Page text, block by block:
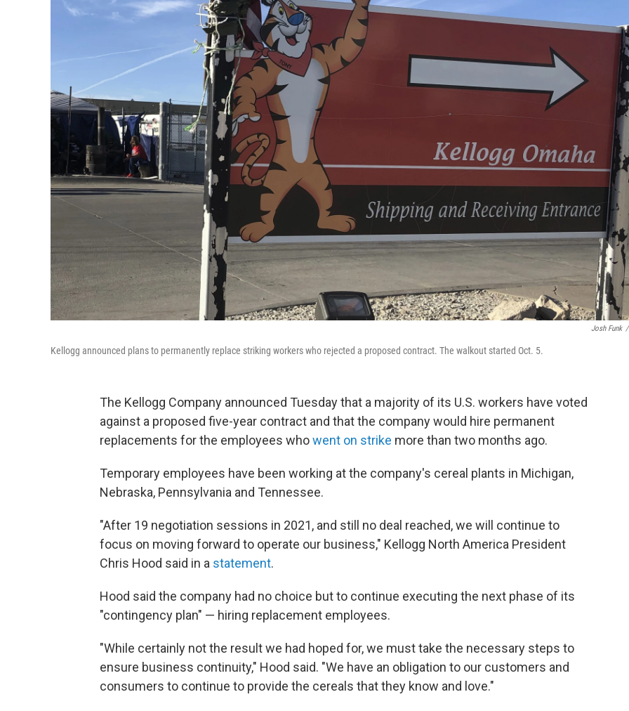
Josh Funk /
Kellogg announced plans to permanently replace striking workers who rejected a proposed contract. The walkout started Oct. 5.
The Kellogg Company announced Tuesday that a majority of its U.S. workers have voted
against a proposed five-year contract and that the company would hire permanent
replacements for the employees whowent on strike more than two months ago.
Temporary employees have been working at the company's cereal plants in Michigan,
Nebraska, Pennsylvania and Tennessee.
"After 19 negotiation sessions in 2021, and still no deal reached, we will continue to
focus on moving forward to operate our business," Kellogg North America President
Chris Hood said in a statement.
Hood said the company had no choice but to continue executing the next phase of its
"contingency plan" — hiring replacement employees.
"While certainly not the result we had hoped for, we must take the necessary steps to
ensure business continuity," Hood said. "We have an obligation to our customers and
consumers to continue to provide the cereals that they know and love."